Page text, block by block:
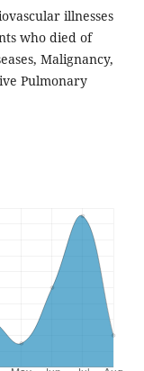
illnesses
who died of
Malignancy,
Pulmonary